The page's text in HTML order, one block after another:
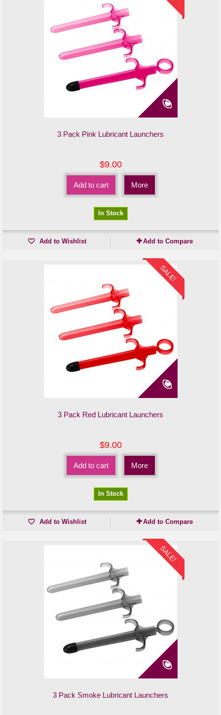
3 Pack Pink Lubricant Launchers
$9.00
Add to cart More
In Stock
Add to Wishlist Add to Compare
SALE!
3 Pack Red Lubricant Launchers
$9.00
Add to cart More
In Stock
Add to Wishlist Add to Compare
SALE!
3 Pack Smoke Lubricant Launchers